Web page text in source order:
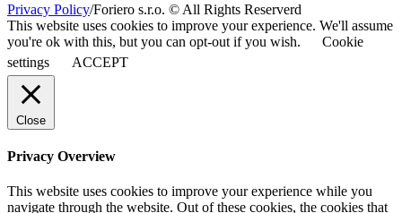
Privacy Policy/Foriero s.r.o. © All Rights Reserverd
This website uses cookies to improve your experience. We'll assume
you're ok with this, but you can opt-out if you wish.
Cookie
settings
ACCEPT
Close
Privacy Overview
This website uses cookies to improve your experience while you
navigate through the website. Out of these cookies, the cookies that